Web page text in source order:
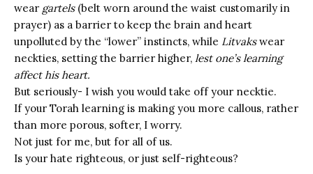
wear gartels (belt worn around the waist customarily in
prayer) as a barrier to keep the brain and heart
unpolluted by the “lower” instincts, while Litvakswear
neckties, setting the barrier higher, lest one’s learning
affect his heart.
But seriously- I wish you would take off your necktie.
If your Torah learning is making you more callous, rather
than more porous, softer, I worry.
Not just for me, but for all of us.
Is your hate righteous, or just self-righteous?